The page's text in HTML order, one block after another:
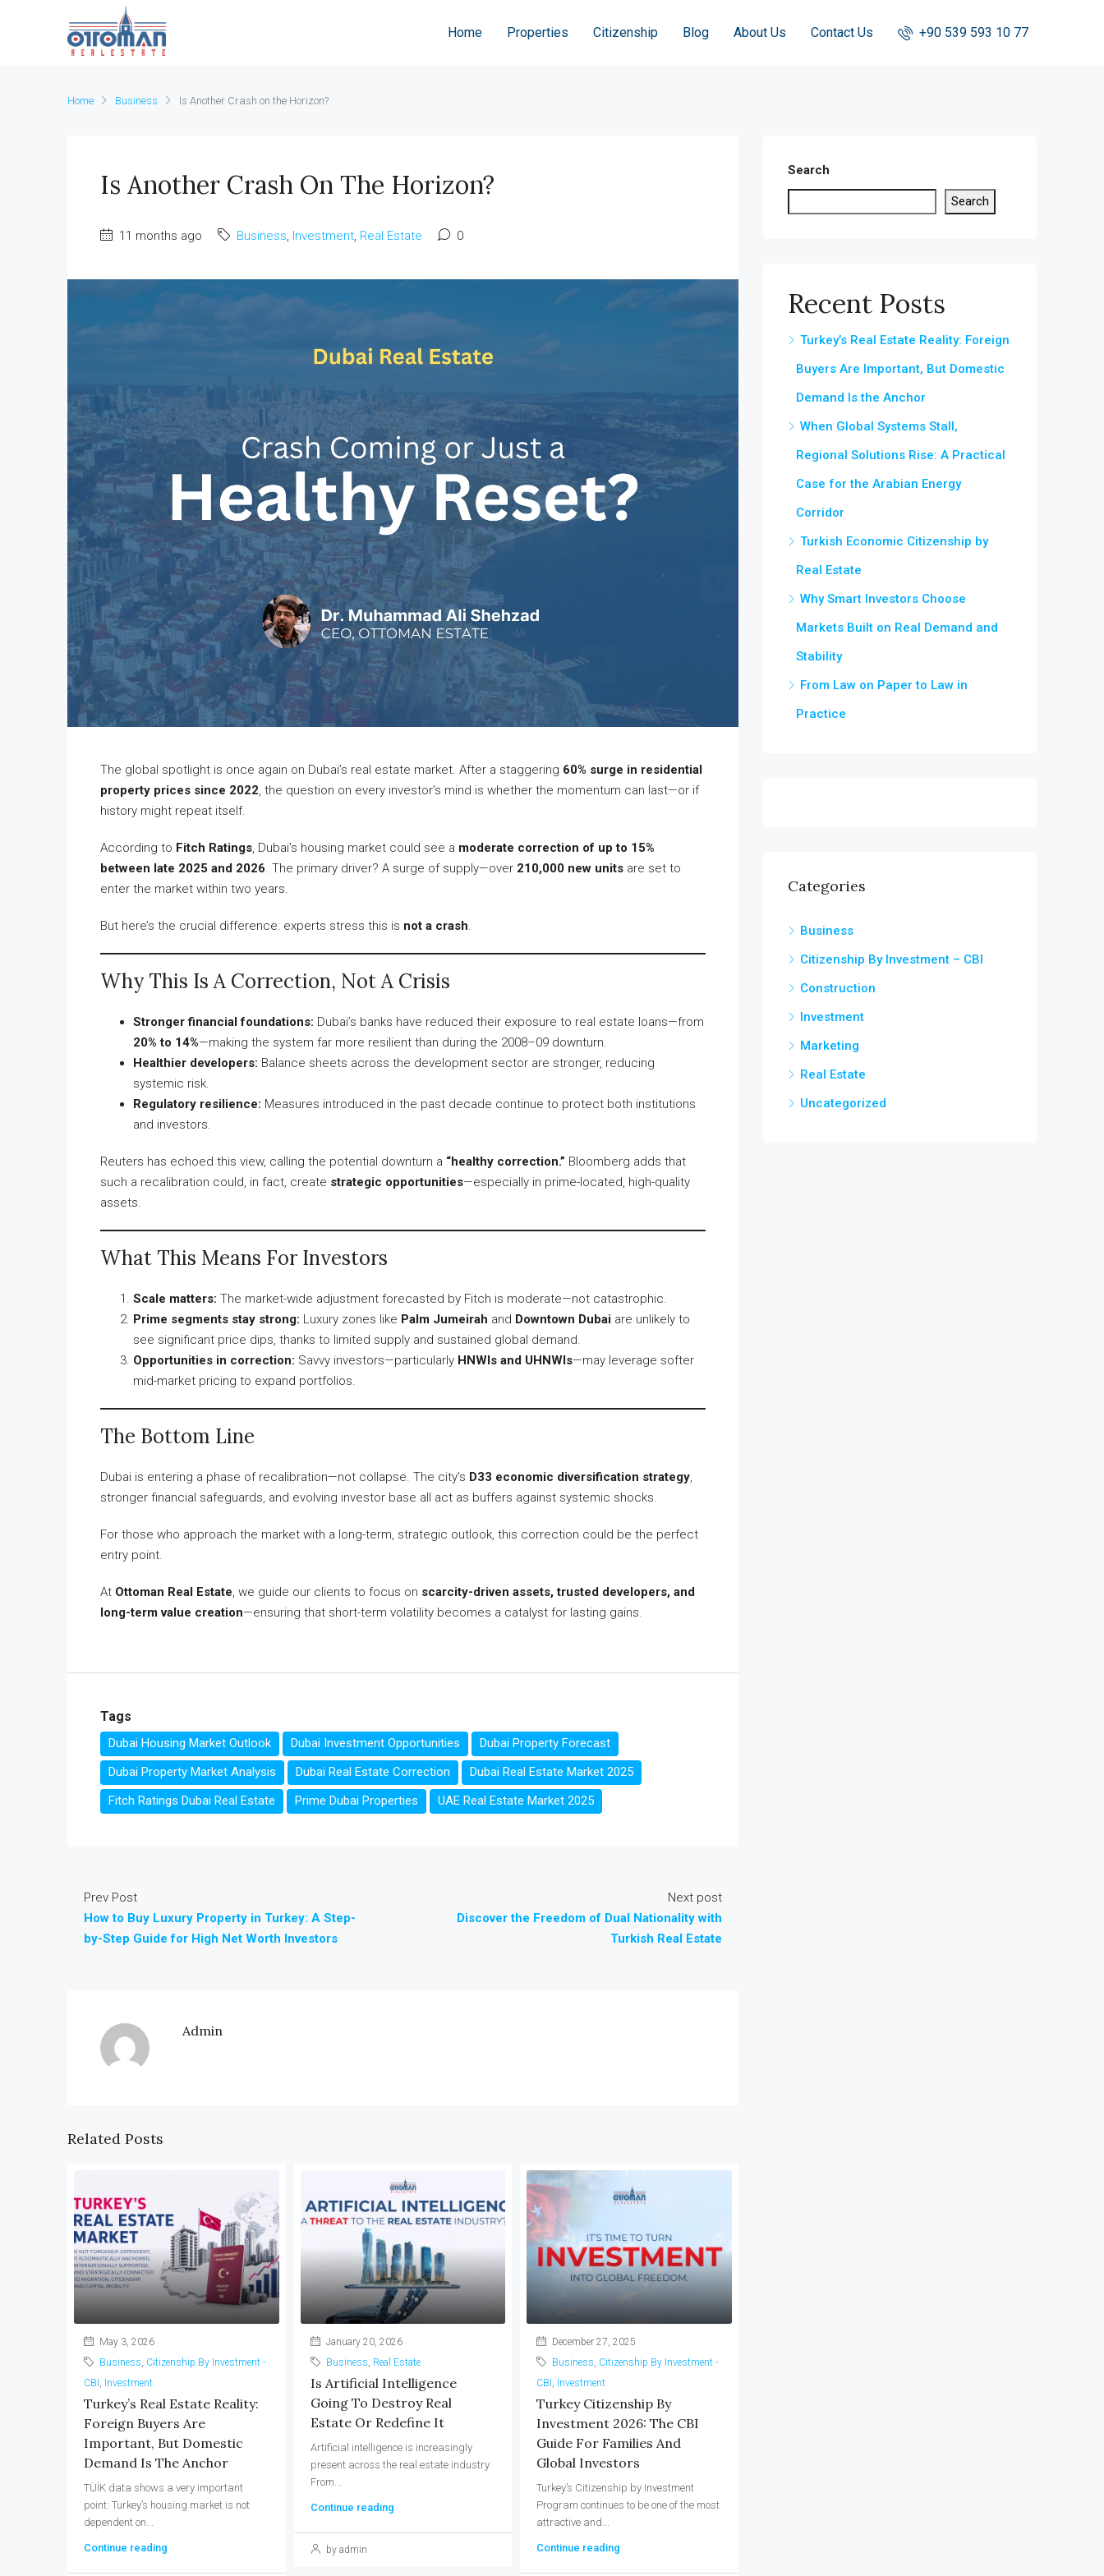
Home Properties Citizenship Blog About Us Contact Us +90 539 593 10 77
Home Business Is Another Crash on the Horizon?
Is Another Crash On The Horizon?
11 months ago Business, Investment, Real Estate 0
The global spotlight is once again on Dubai’s real estate market. After a staggering 60% surge in residential
property prices since 2022, the question on every investor’s mind is whether the momentum can last—or if
history might repeat itself.
According to Fitch Ratings, Dubai’s housing market could see a moderate correction of up to 15%
between late 2025 and 2026. The primary driver? A surge of supply—over 210,000 new units are set to
enter the market within two years.
But here’s the crucial difference: experts stress this is not a crash.
Why This Is A Correction, Not A Crisis
Stronger financial foundations: Dubai’s banks have reduced their exposure to real estate loans—from
20% to 14%—making the system far more resilient than during the 2008–09 downturn.
Healthier developers: Balance sheets across the development sector are stronger, reducing
systemic risk.
Regulatory resilience: Measures introduced in the past decade continue to protect both institutions
and investors.
Reuters has echoed this view, calling the potential downturn a “healthy correction.” Bloomberg adds that
such a recalibration could, in fact, create strategic opportunities—especially in prime-located, high-quality
assets.
What This Means For Investors
Scale matters: The market-wide adjustment forecasted by Fitch is moderate—not catastrophic.
Prime segments stay strong: Luxury zones like Palm Jumeirah and Downtown Dubai are unlikely to
see significant price dips, thanks to limited supply and sustained global demand.
Opportunities in correction: Savvy investors—particularly HNWIs and UHNWIs—may leverage softer
mid-market pricing to expand portfolios.
The Bottom Line
Dubai is entering a phase of recalibration—not collapse. The city’s D33 economic diversification strategy,
stronger financial safeguards, and evolving investor base all act as buffers against systemic shocks.
For those who approach the market with a long-term, strategic outlook, this correction could be the perfect
entry point.
At Ottoman Real Estate, we guide our clients to focus on scarcity-driven assets, trusted developers, and
long-term value creation—ensuring that short-term volatility becomes a catalyst for lasting gains.
Tags
Dubai Housing Market Outlook Dubai Investment Opportunities
Dubai Property Forecast
Dubai Property Market Analysis
Dubai Real Estate Correction
Dubai Real Estate Market 2025
Fitch Ratings Dubai Real Estate
Prime Dubai Properties UAE Real Estate Market 2025
Prev Post
How to Buy Luxury Property in Turkey: A Step-
by-Step Guide for High Net Worth Investors
Next post
Discover the Freedom of Dual Nationality with
Turkish Real Estate
Admin
Related Posts
May 3, 2026
Business, Citizenship By Investment -
CBI, Investment
Turkey’s Real Estate Reality:
Foreign Buyers Are
Important, But Domestic
Demand Is The Anchor
TÜİK data shows a very important
point: Turkey’s housing market is not
dependent on...
Continue reading
January 20, 2026
Business, Real Estate
Is Artificial Intelligence
Going To Destroy Real
Estate Or Redefine It
Artificial intelligence is increasingly
present across the real estate industry.
From...
Continue reading
by admin
December 27, 2025
Business, Citizenship By Investment -
CBI, Investment
Turkey Citizenship By
Investment 2026: The CBI
Guide For Families And
Global Investors
Turkey’s Citizenship by Investment
Program continues to be one of the most
attractive and...
Continue reading
Search
Search
Recent Posts
Turkey’s Real Estate Reality: Foreign
Buyers Are Important, But Domestic
Demand Is the Anchor
When Global Systems Stall,
Regional Solutions Rise: A Practical
Case for the Arabian Energy
Corridor
Turkish Economic Citizenship by
Real Estate
Why Smart Investors Choose
Markets Built on Real Demand and
Stability
From Law on Paper to Law in
Practice
Categories
Business
Citizenship By Investment – CBI
Construction
Investment
Marketing
Real Estate
Uncategorized